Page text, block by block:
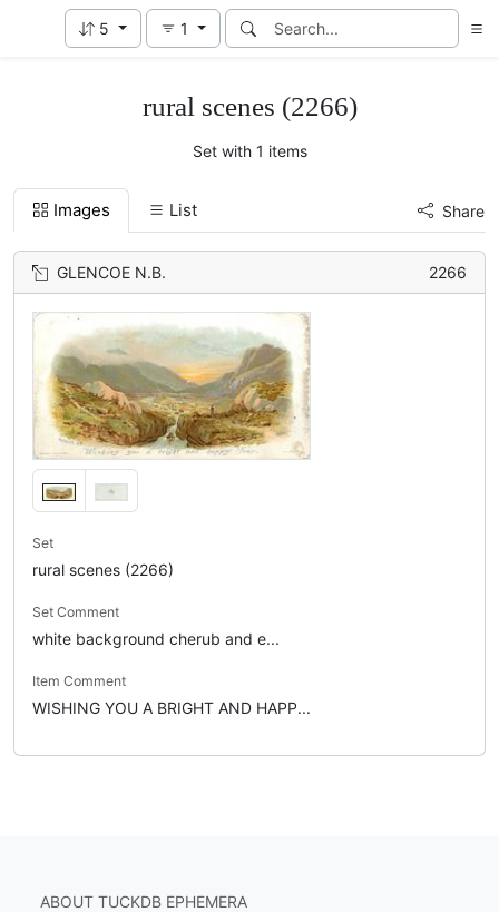
5 1
rural scenes (2266)
Set with 1 items
Images List Share
GLENCOE N.B. 2266
Set
rural scenes (2266)
Set Comment
white background cherub and e...
Item Comment
WISHING YOU A BRIGHT AND HAPP...
ABOUT TUCKDB EPHEMERA